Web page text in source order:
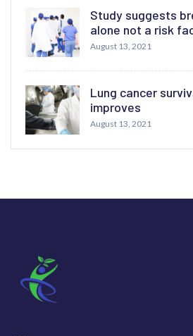
Study suggests
alone not a risk
August 13, 2021
Lung cancer
improves
August 13, 2021